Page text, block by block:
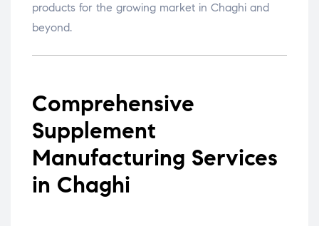
products for the growing market in Chaghi and
beyond.
Comprehensive
Supplement
Manufacturing Services
in Chaghi